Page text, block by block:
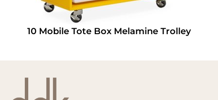
10 Mobile Tote Box Melamine Trolley